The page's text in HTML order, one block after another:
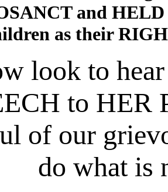
and
as their
look to
to HER
of our
do what is